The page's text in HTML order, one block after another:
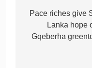
navigation
Pace riches give
Lanka hope
Gqeberha